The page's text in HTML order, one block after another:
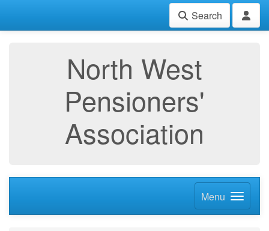
Search
North West
Pensioners'
Association
Menu